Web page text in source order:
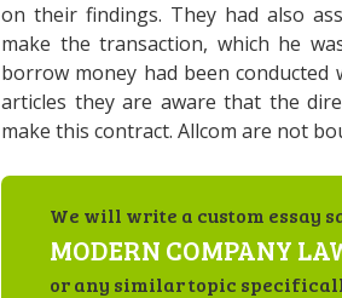
on their findings. They had also
make the transaction, which he
borrow money had been conducted
articles they are aware that the
make this contract. Allcom are not
We will write a custom essay
MODERN COMPANY
or any similar topic